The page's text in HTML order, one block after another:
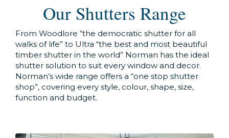
Our Shutters Range
From Woodlore “the democratic shutter for all
walks of life” to Ultra “the best and most beautiful
timber shutter in the world” Norman has the ideal
shutter solution to suit every window and decor.
Norman’s wide range offers a “one stop shutter
shop”, covering every style, colour, shape, size,
function and budget.